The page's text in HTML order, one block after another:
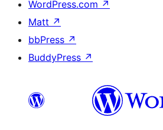
WordPress.com ↗
Matt ↗
bbPress ↗
BuddyPress ↗